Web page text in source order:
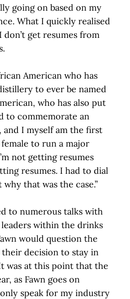
going on based on my
What I quickly realised
get resumes from
American who has
to ever be named
who has also put
to commemorate an
and I myself am the first
to run a major
not getting resumes
resumes. I had to dial
that was the case.”
to numerous talks with
within the drinks
would question the
decision to stay in
was at this point that the
as Fawn goes on
speak for my industry